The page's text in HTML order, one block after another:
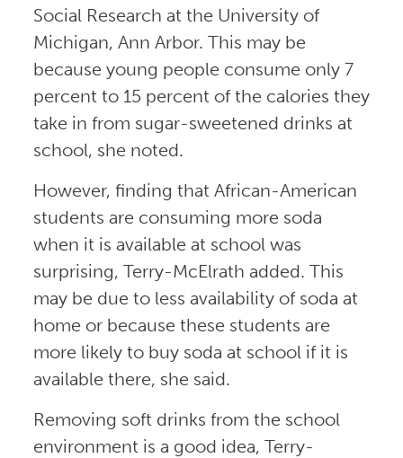
Social Research at the University of
Michigan, Ann Arbor. This may be
because young people consume only 7
percent to 15 percent of the calories they
take in from sugar-sweetened drinks at
school, she noted.
However, finding that African-American
students are consuming more soda
when it is available at school was
surprising, Terry-McElrath added. This
may be due to less availability of soda at
home or because these students are
more likely to buy soda at school if it is
available there, she said.
Removing soft drinks from the school
environment is a good idea, Terry-